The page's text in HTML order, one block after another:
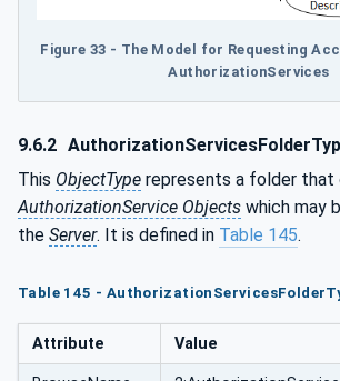
Figure 33 - The Model for Requesting
AuthorizationServices
9.6.2
This ObjectType represents a folder that
AuthorizationService Objects which may
the Server. It is defined in Table 145.
Table 145 -
Attribute Value